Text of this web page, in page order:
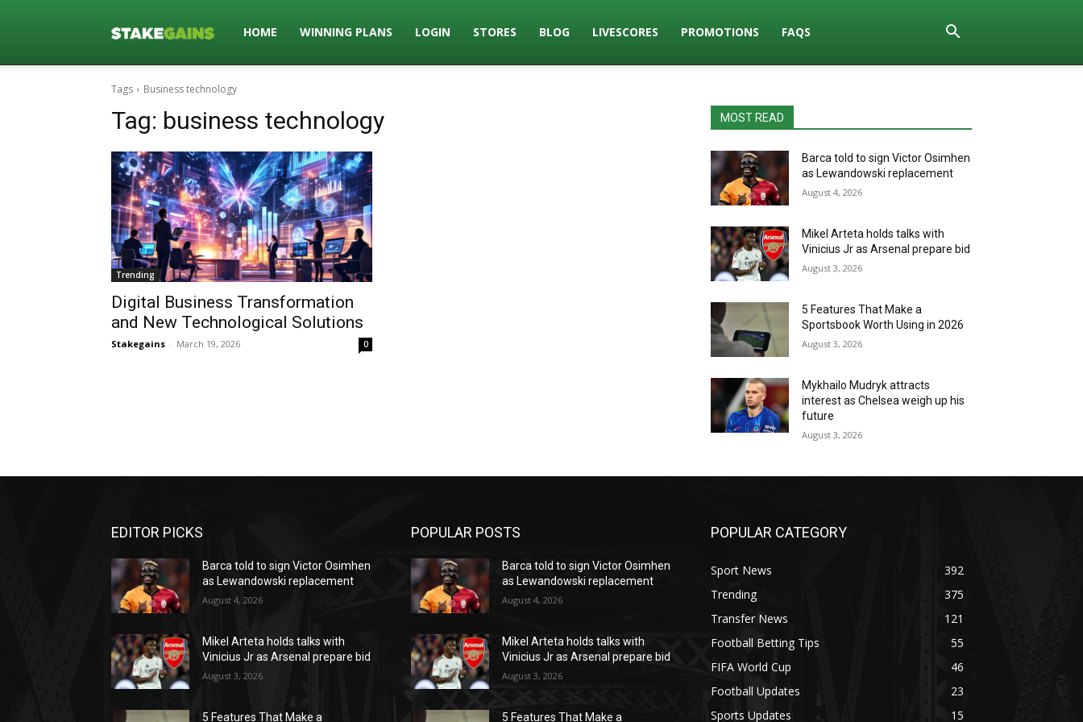
Stakegains
Blog
HOME WINNING PLANS LOGIN STORES BLOG LIVESCORES PROMOTIONS FAQS
Tags Business technology
Tag: business technology
Trending
Digital Business Transformation
and New Technological Solutions
Stakegains - March 19, 2026 0
MOST READ
Barca told to sign Victor Osimhen
as Lewandowski replacement
August 4, 2026
Mikel Arteta holds talks with
Vinicius Jr as Arsenal prepare bid
August 3, 2026
5 Features That Make a
Sportsbook Worth Using in 2026
August 3, 2026
Mykhailo Mudryk attracts
interest as Chelsea weigh up his
future
August 3, 2026
EDITOR PICKS
Barca told to sign Victor Osimhen
as Lewandowski replacement
August 4, 2026
Mikel Arteta holds talks with
Vinicius Jr as Arsenal prepare bid
August 3, 2026
5 Features That Make a
POPULAR POSTS
Barca told to sign Victor Osimhen
as Lewandowski replacement
August 4, 2026
Mikel Arteta holds talks with
Vinicius Jr as Arsenal prepare bid
August 3, 2026
5 Features That Make a
POPULAR CATEGORY
Sport News
392
Trending
375
Transfer News
121
Football Betting Tips
55
FIFA World Cup
46
Football Updates
23
Sports Updates
15